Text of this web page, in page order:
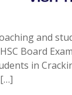
and
Board
in